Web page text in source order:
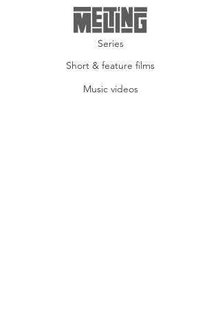
Series
Short & feature films
Music videos